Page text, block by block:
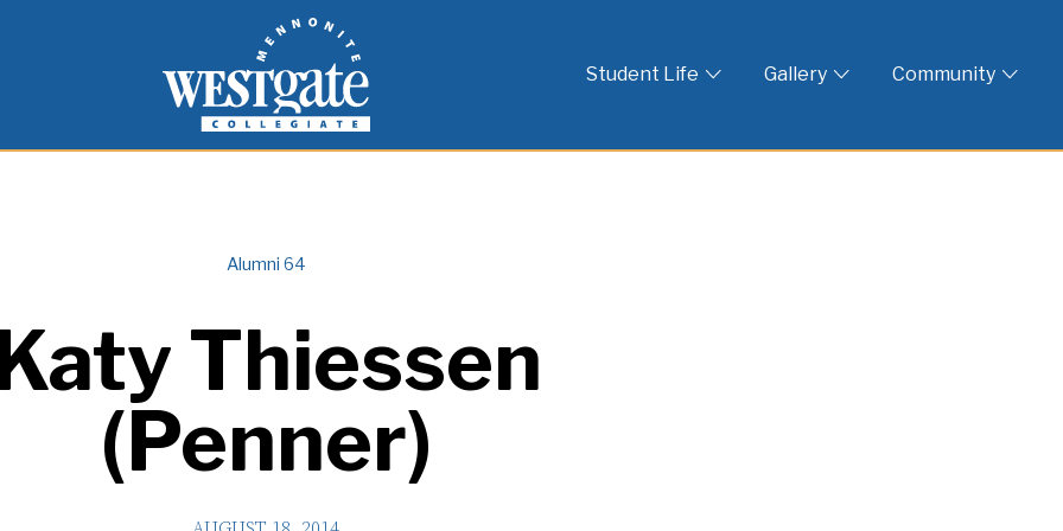
Westgate Mennonite Collegiate
Student Life Gallery Community
Alumni 64
Thiessen
(Penner)